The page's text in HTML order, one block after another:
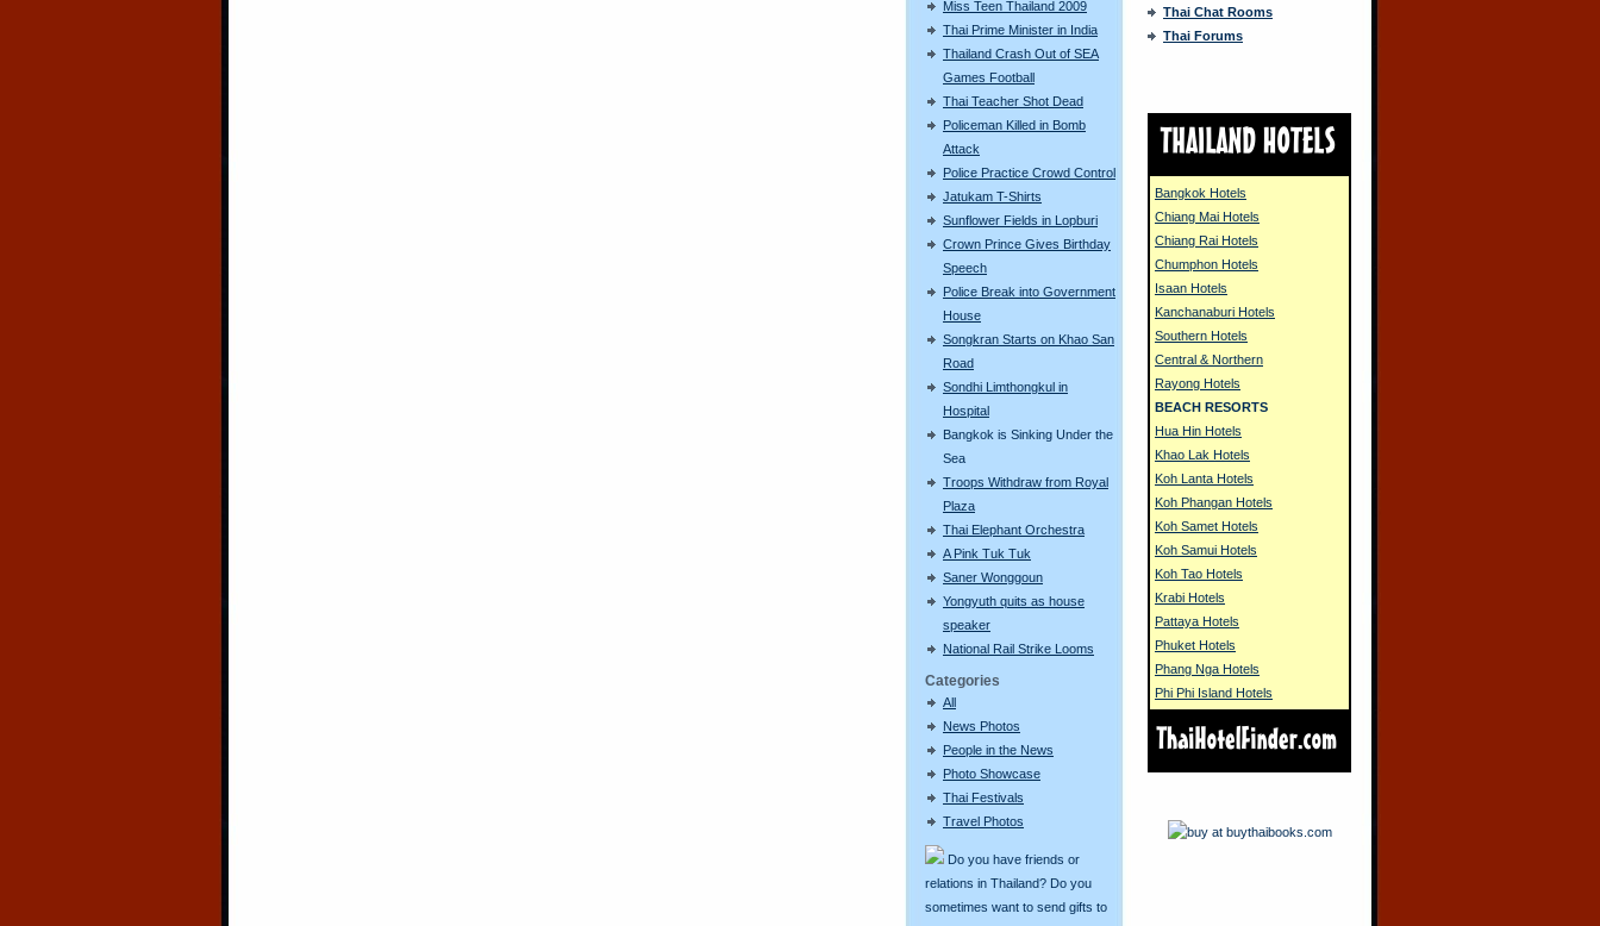
Miss Teen Thailand 2009
Thai Prime Minister in India
Thailand Crash Out of SEA
Games Football
Thai Teacher Shot Dead
Policeman Killed in Bomb
Attack
Police Practice Crowd Control
Jatukam T-Shirts
Sunflower Fields in Lopburi
Crown Prince Gives Birthday
Speech
Police Break into Government
House
Songkran Starts on Khao San
Road
Sondhi Limthongkul in
Hospital
Bangkok is Sinking Under the
Sea
Troops Withdraw from Royal
Plaza
Thai Elephant Orchestra
A Pink Tuk Tuk
Saner Wonggoun
Yongyuth quits as house
speaker
National Rail Strike Looms
Categories
All
News Photos
People in the News
Photo Showcase
Thai Festivals
Travel Photos
Do you have friends or
relations in Thailand? Do you
sometimes want to send gifts to
Thai Chat Rooms
Thai Forums
Bangkok Hotels
Chiang Mai Hotels
Chiang Rai Hotels
Chumphon Hotels
Isaan Hotels
Kanchanaburi Hotels
Southern Hotels
Central & Northern
Rayong Hotels
BEACH RESORTS
Hua Hin Hotels
Khao Lak Hotels
Koh Lanta Hotels
Koh Phangan Hotels
Koh Samet Hotels
Koh Samui Hotels
Koh Tao Hotels
Krabi Hotels
Pattaya Hotels
Phuket Hotels
Phang Nga Hotels
Phi Phi Island Hotels